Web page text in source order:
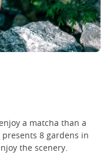
a matcha than a
8 gardens in
the scenery.